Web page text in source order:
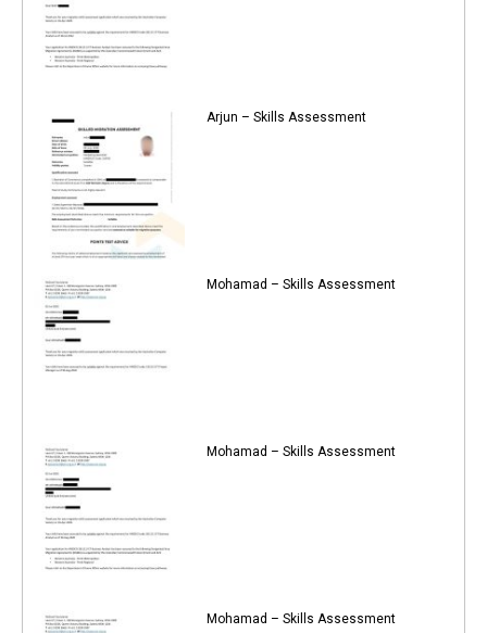
Arjun – Skills Assessment
Mohamad – Skills Assessment
Mohamad – Skills Assessment
Mohamad – Skills Assessment